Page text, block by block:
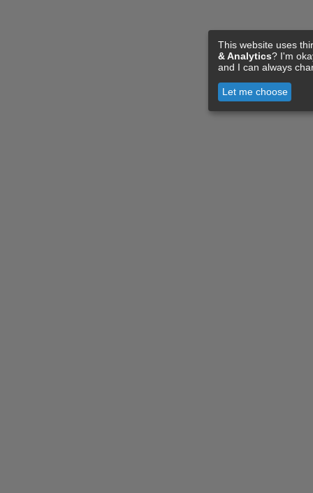
This website uses
& Analytics? I'm
and I can always
Let me choose